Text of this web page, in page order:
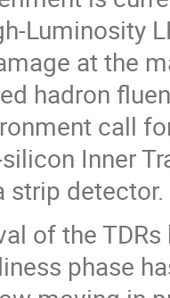
Luminosity
at the
hadron
call
Inner
strip detector.
of the TDRs
phase